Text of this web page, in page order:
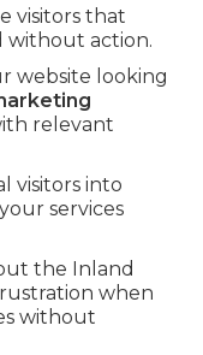
visitors that
without action.
website looking
relevant
visitors into
services
the Inland
when
without